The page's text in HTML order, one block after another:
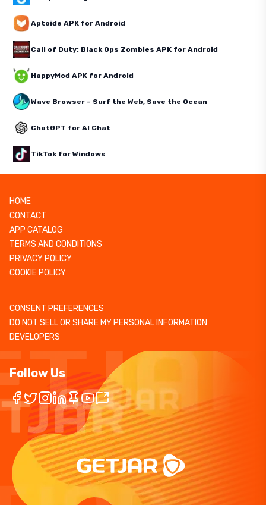
Aptoide APK for Android
Call of Duty: Black Ops Zombies APK for Android
HappyMod APK for Android
Wave Browser – Surf the Web, Save the Ocean
ChatGPT for AI Chat
TikTok for Windows
HOME
CONTACT
APP CATALOG
TERMS AND CONDITIONS
PRIVACY POLICY
COOKIE POLICY
CONSENT PREFERENCES
DO NOT SELL OR SHARE MY PERSONAL INFORMATION
DEVELOPERS
Follow Us